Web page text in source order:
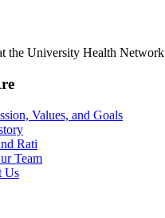
the University Health Network
Values, and Goals
Rati
Team
Us